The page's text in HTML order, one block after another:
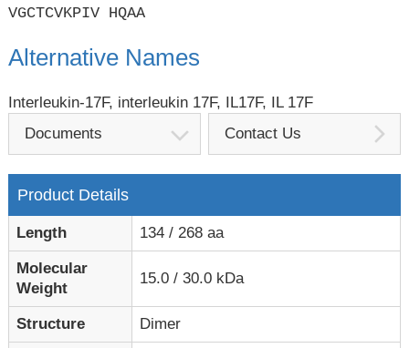
VGCTCVKPIV HQAA
Alternative Names
Interleukin-17F, interleukin 17F, IL17F, IL 17F
Documents
Contact Us
Product Details
Length 134 / 268 aa
Molecular
Weight
15.0 / 30.0 kDa
Structure Dimer